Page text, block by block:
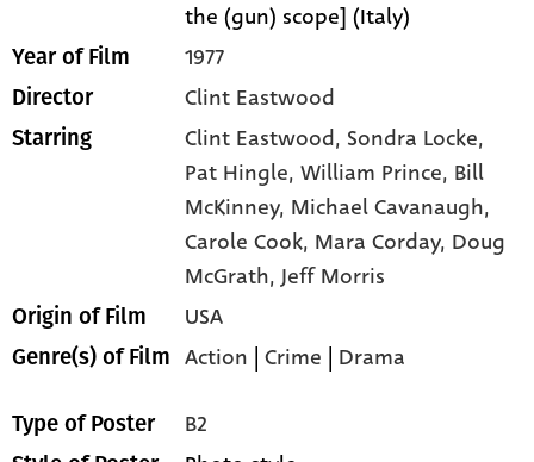
the (gun) scope] (Italy)
Year of Film 1977
Director Clint Eastwood
Starring Clint Eastwood, Sondra Locke,
Pat Hingle,William Prince, Bill
McKinney, Michael Cavanaugh,
Carole Cook, Mara Corday, Doug
McGrath,Jeff Morris
Origin of Film USA
Genre(s) of Film Action |Crime Drama
Type of Poster B2